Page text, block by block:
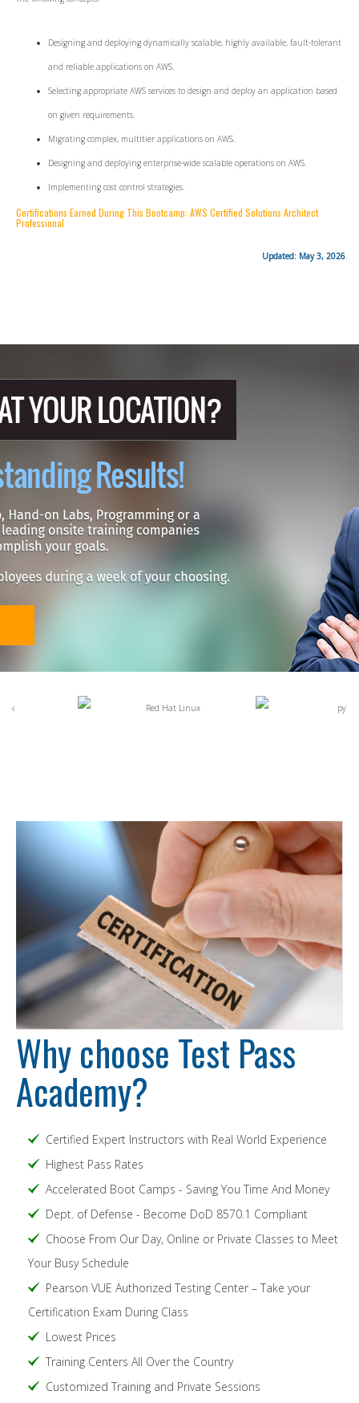
Designing and deploying dynamically scalable, highly available, fault-tolerant
and reliable applications on AWS.
Selecting appropriate AWS services to design and deploy an application based
on given requirements.
Migrating complex, multitier applications on AWS.
Designing and deploying enterprise-wide scalable operations on AWS.
Implementing cost control strategies.
Certifications Earned During This Bootcamp: AWS Certified Solutions Architect
Professional
Updated: May 3, 2026.
Why choose Test Pass
Academy?
Certified Expert Instructors with Real World Experience
Highest Pass Rates
Accelerated Boot Camps - Saving You Time And Money
Dept. of Defense - Become DoD 8570.1 Compliant
Choose From Our Day, Online or Private Classes to Meet
Your Busy Schedule
Pearson VUE Authorized Testing Center – Take your
Certification Exam During Class
Lowest Prices
Training Centers All Over the Country
Customized Training and Private Sessions